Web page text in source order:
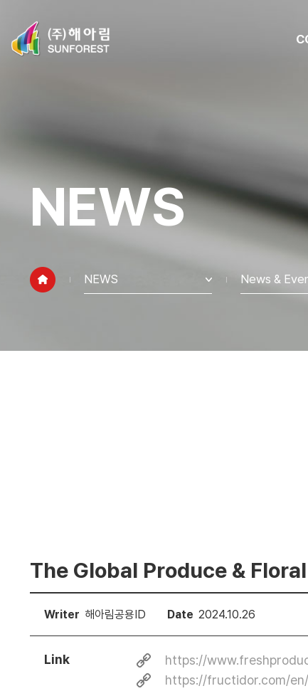
NEWS
NEWS News &
The Global Produce &
Writer 해아림공용ID Date 2024.10.26
Link
https://
https://fructidor.com/